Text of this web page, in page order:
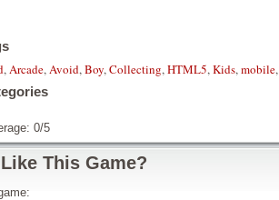
,Arcade,Avoid,Boy,Collecting,HTML5,Kids,mobile,
0/5
This Game?